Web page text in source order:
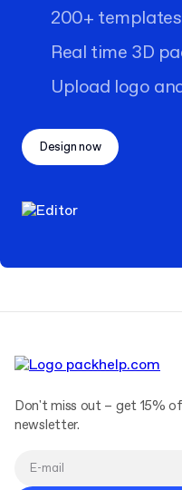
200+
Real time 3D
Upload logo
Design now
Don't miss out – get 15%
newsletter.